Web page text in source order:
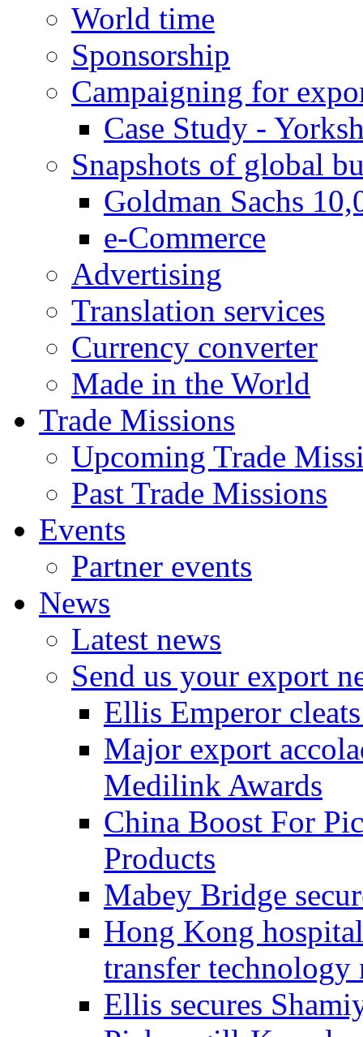
World time
Sponsorship
Campaigning for
Case Study -
Snapshots of global
Goldman Sachs
e-Commerce
Advertising
Translation services
Currency converter
Made in the World
Trade Missions
Upcoming Trade
Past Trade Missions
Events
Partner events
News
Latest news
Send us your export
Ellis Emperor
Major export
Medilink Awards
China Boost For
Products
Mabey Bridge
Hong Kong
transfer technology
Ellis secures